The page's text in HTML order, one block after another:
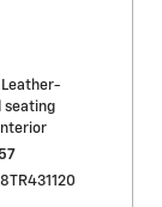
seating